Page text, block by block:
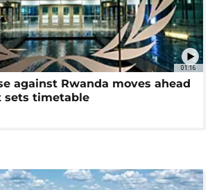
01:16
against Rwanda moves ahead
sets timetable